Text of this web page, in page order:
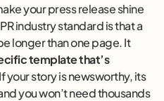
your press release shine
industry standard is that a
longer than one page. It
template that’s
your story is newsworthy, its
you won’t need thousands